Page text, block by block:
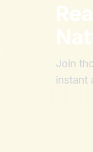
Join
instant